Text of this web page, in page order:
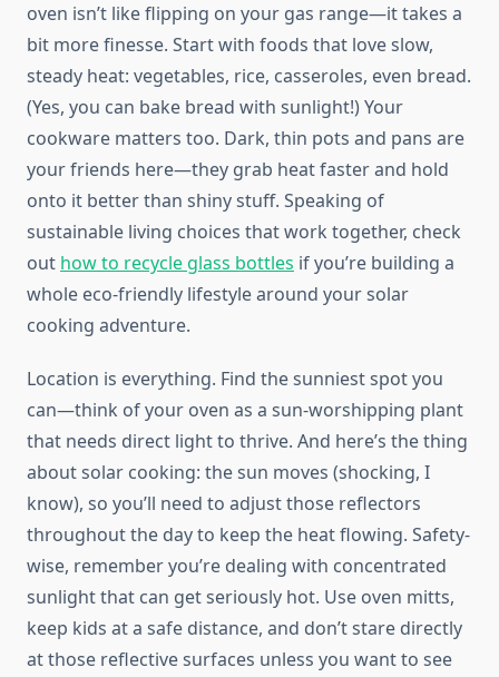
oven isn’t like flipping on your gas range—it takes a
bit more finesse. Start with foods that love slow,
steady heat: vegetables, rice, casseroles, even bread.
(Yes, you can bake bread with sunlight!) Your
cookware matters too. Dark, thin pots and pans are
your friends here—they grab heat faster and hold
onto it better than shiny stuff. Speaking of
sustainable living choices that work together, check
out how to recycle glass bottles if you’re building a
whole eco-friendly lifestyle around your solar
cooking adventure.
Location is everything. Find the sunniest spot you
can—think of your oven as a sun-worshipping plant
that needs direct light to thrive. And here’s the thing
about solar cooking: the sun moves (shocking, I
know), so you’ll need to adjust those reflectors
throughout the day to keep the heat flowing. Safety-
wise, remember you’re dealing with concentrated
sunlight that can get seriously hot. Use oven mitts,
keep kids at a safe distance, and don’t stare directly
at those reflective surfaces unless you want to see